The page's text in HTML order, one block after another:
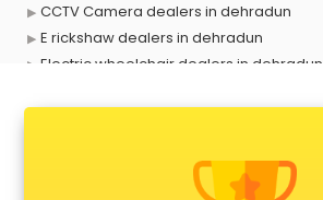
CCTV Camera dealers in dehradun
E rickshaw dealers in dehradun
Electric wheelchair dealers in dehradun
Furniture dealers in dehradun
Hearing aid dealers in dehradun